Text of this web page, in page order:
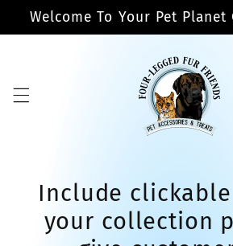
Skip to
content
Welcome To Your Pet
Include
your collection